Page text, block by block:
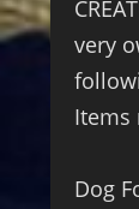
very
Items
Dog